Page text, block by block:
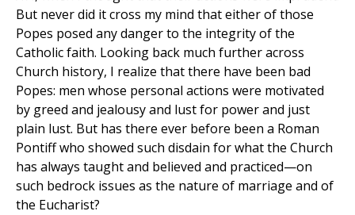
But never did it cross my mind that either of those
Popes posed any danger to the integrity of the
Catholic faith. Looking back much further across
Church history, I realize that there have been bad
Popes: men whose personal actions were motivated
by greed and jealousy and lust for power and just
plain lust. But has there ever before been a Roman
Pontiff who showed such disdain for what the Church
has always taught and believed and practiced—on
such bedrock issues as the nature of marriage and of
the Eucharist?